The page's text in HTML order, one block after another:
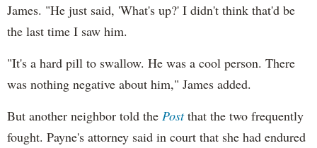
James. "He just said, 'What's up?' I didn't think that'd be
the last time I saw him.
"It's a hard pill to swallow. He was a cool person. There
was nothing negative about him," James added.
But another neighbor told the Postthat the two frequently
fought. Payne's attorney said in court that she had endured